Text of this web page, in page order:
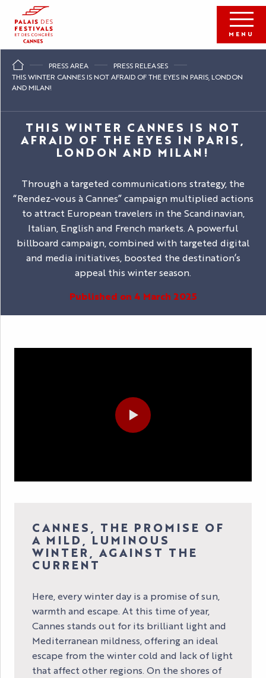
contenu
principal
MENU
PRESS AREA
PRESS RELEASES
THIS WINTER CANNES IS NOT AFRAID OF THE EYES IN PARIS, LONDON
AND MILAN!
THIS WINTER CANNES IS NOT
AFRAID OF THE EYES IN PARIS,
LONDON AND MILAN!
Through a targeted communications strategy, the
“Rendez-vous à Cannes” campaign multiplied actions
to attract European travelers in the Scandinavian,
Italian, English and French markets. A powerful
billboard campaign, combined with targeted digital
and media initiatives, boosted the destination’s
appeal this winter season.
Published on 4 March 2025
CANNES, THE PROMISE OF
A MILD, LUMINOUS
WINTER, AGAINST THE
CURRENT
Here, every winter day is a promise of sun,
warmth and escape. At this time of year,
Cannes stands out for its brilliant light and
Mediterranean mildness, offering an ideal
escape from the winter cold and lack of light
that affect other regions. On the shores of